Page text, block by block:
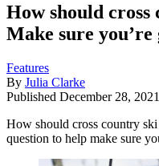
How should
Make sure you’re
Features
By Julia Clarke
Published December 28, 2021
How should cross country
question to help make sure